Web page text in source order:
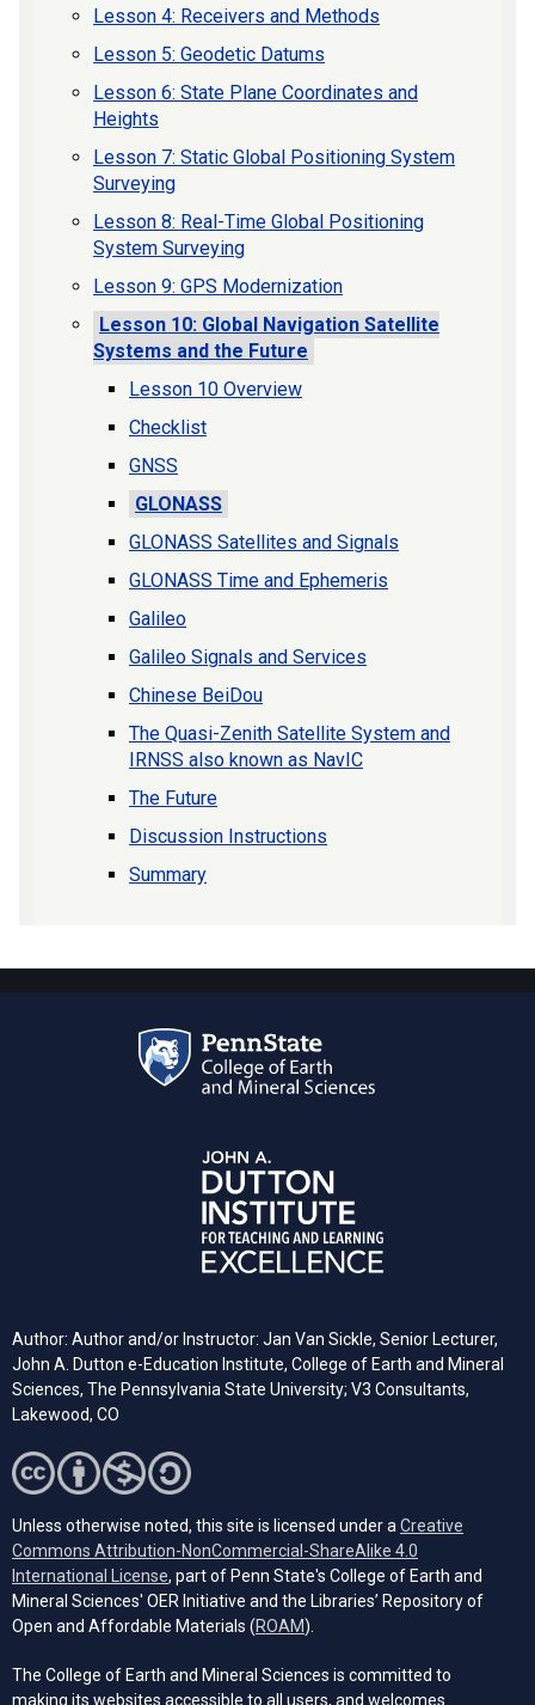
Lesson 4: Receivers and Methods
Lesson 5: Geodetic Datums
Lesson 6: State Plane Coordinates and
Heights
Lesson 7: Static Global Positioning System
Surveying
Lesson 8: Real-Time Global Positioning
System Surveying
Lesson 9: GPS Modernization
Lesson 10: Global Navigation Satellite
Systems and the Future
Lesson 10 Overview
Checklist
GNSS
GLONASS
GLONASS Satellites and Signals
GLONASS Time and Ephemeris
Galileo
Galileo Signals and Services
Chinese BeiDou
The Quasi-Zenith Satellite System and
IRNSS also known as NavIC
The Future
Discussion Instructions
Summary
Author: Author and/or Instructor: Jan Van Sickle, Senior Lecturer,
John A. Dutton e-Education Institute, College of Earth and Mineral
Sciences, The Pennsylvania State University; V3 Consultants,
Lakewood, CO
Unless otherwise noted, this site is licensed under a Creative
Commons Attribution-NonCommercial-ShareAlike 4.0
International License (opens in a new tab)
, part of Penn State's College of Earth and
Mineral Sciences' OER Initiative and the Libraries’ Repository of
Open and Affordable Materials (ROAM(opens in a new tab)
).
The College of Earth and Mineral Sciences is committed to
making its websites accessible to all users, and welcomes